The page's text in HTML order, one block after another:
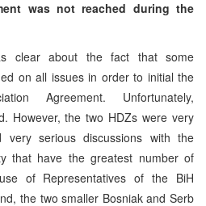
was not reached during the
clear about the fact that some
on all issues in order to initial the
Agreement. Unfortunately,
However, the two HDZs were very
very serious discussions with the
that have the greatest number of
of Representatives of the BiH
the two smaller Bosniak and Serb